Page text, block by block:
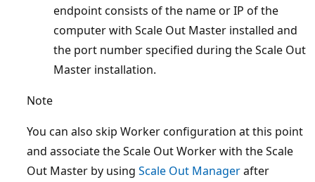
endpoint consists of the name or IP of the
computer with Scale Out Master installed and
the port number specified during the Scale Out
Master installation.
Note
You can also skip Worker configuration at this point
and associate the Scale Out Worker with the Scale
Out Master by using Scale Out Managerafter